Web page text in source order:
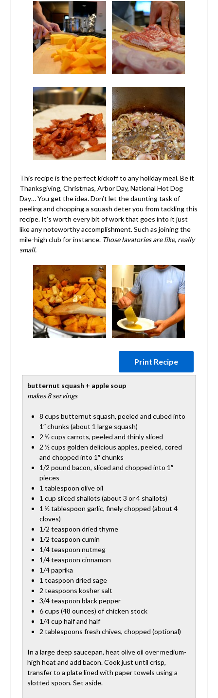
This recipe is the perfect kickoff to any holiday meal. Be it
Thanksgiving, Christmas, Arbor Day, National Hot Dog
Day… You get the idea. Don’t let the daunting task of
peeling and chopping a squash deter you from tackling this
recipe. It’s worth every bit of work that goes into it just
like any noteworthy accomplishment. Such as joining the
mile-high club for instance. Those lavatories are like, really
small.
Print Recipe
butternut squash + apple soup
makes 8 servings
8 cups butternut squash, peeled and cubed into
1″ chunks (about 1 large squash)
2 ½ cups carrots, peeled and thinly sliced
2 ½ cups golden delicious apples, peeled, cored
and chopped into 1″ chunks
1/2 pound bacon, sliced and chopped into 1″
pieces
1 tablespoon olive oil
1 cup sliced shallots (about 3 or 4 shallots)
1 ½ tablespoon garlic, finely chopped (about 4
cloves)
1/2 teaspoon dried thyme
1/2 teaspoon cumin
1/4 teaspoon nutmeg
1/4 teaspoon cinnamon
1/4 paprika
1 teaspoon dried sage
2 teaspoons kosher salt
3/4 teaspoon black pepper
6 cups (48 ounces) of chicken stock
1/4 cup half and half
2 tablespoons fresh chives, chopped (optional)
In a large deep saucepan, heat olive oil over medium-
high heat and add bacon. Cook just until crisp,
transfer to a plate lined with paper towels using a
slotted spoon. Set aside.